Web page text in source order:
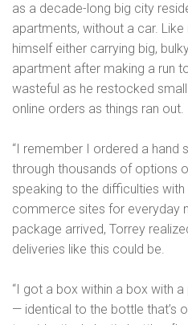
as a decade-long big city
apartments, without a car.
himself either carrying big,
apartment after making a run
wasteful as he restocked
online orders as things ran out.
“I remember I ordered a hand
through thousands of options
speaking to the difficulties with
commerce sites for everyday
package arrived, Torrey
deliveries like this could be.
“I got a box within a box with
— identical to the bottle that’s